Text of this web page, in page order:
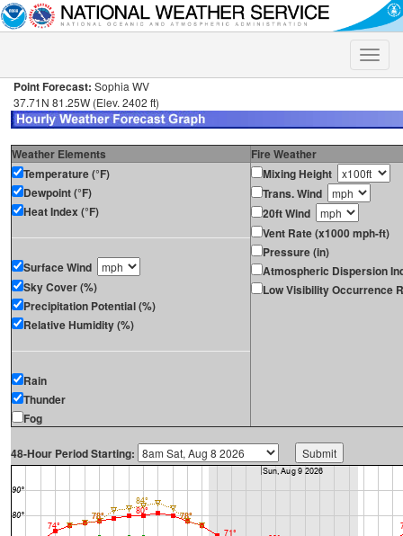
Toggle
Point Forecast: Sophia WV
37.71N 81.25W (Elev. 2402 ft)
Weather Elements
Fire Weather
Temperature (°F)
Dewpoint (°F)
Heat Index (°F)
Surface Wind
Sky Cover (%)
Precipitation Potential (%)
Relative Humidity (%)
Rain
Thunder
Fog
Mixing Height
Trans. Wind
20ft Wind
Vent Rate (x1000 mph-ft)
Pressure (in)
Atmospheric Dispersion
Low Visibility Occurrence
48-Hour Period Starting: